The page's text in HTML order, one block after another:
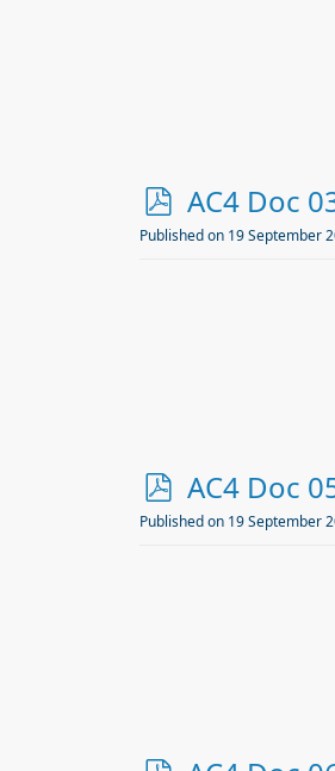
p
d
AC4 Doc
Published on 19 September
p
d
AC4 Doc
Published on 19 September